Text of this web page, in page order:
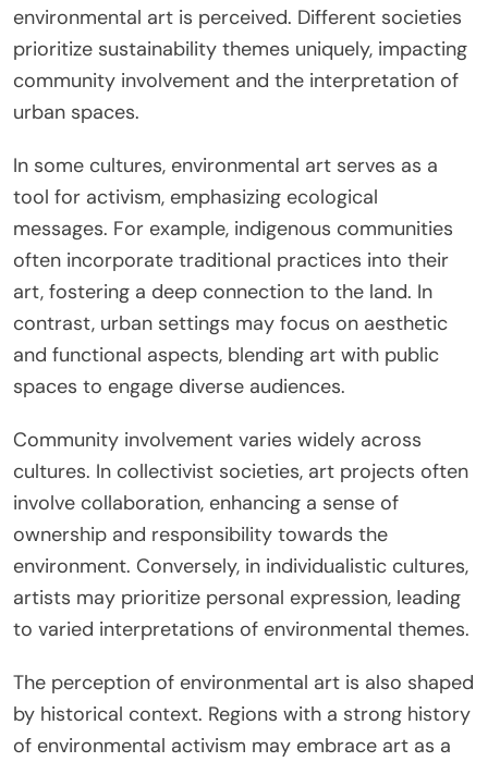
environmental art is perceived. Different societies
prioritize sustainability themes uniquely, impacting
community involvement and the interpretation of
urban spaces.
In some cultures, environmental art serves as a
tool for activism, emphasizing ecological
messages. For example, indigenous communities
often incorporate traditional practices into their
art, fostering a deep connection to the land. In
contrast, urban settings may focus on aesthetic
and functional aspects, blending art with public
spaces to engage diverse audiences.
Community involvement varies widely across
cultures. In collectivist societies, art projects often
involve collaboration, enhancing a sense of
ownership and responsibility towards the
environment. Conversely, in individualistic cultures,
artists may prioritize personal expression, leading
to varied interpretations of environmental themes.
The perception of environmental art is also shaped
by historical context. Regions with a strong history
of environmental activism may embrace art as a